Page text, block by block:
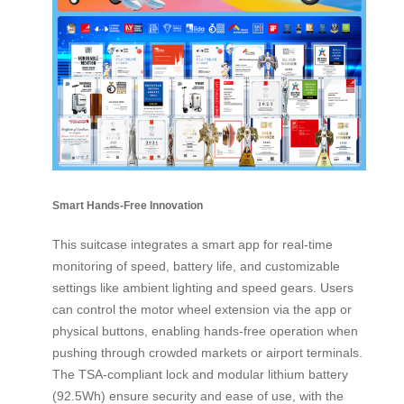
Smart Hands-Free Innovation
This suitcase integrates a smart app for real-time
monitoring of speed, battery life, and customizable
settings like ambient lighting and speed gears. Users
can control the motor wheel extension via the app or
physical buttons, enabling hands-free operation when
pushing through crowded markets or airport terminals.
The TSA-compliant lock and modular lithium battery
(92.5Wh) ensure security and ease of use, with the